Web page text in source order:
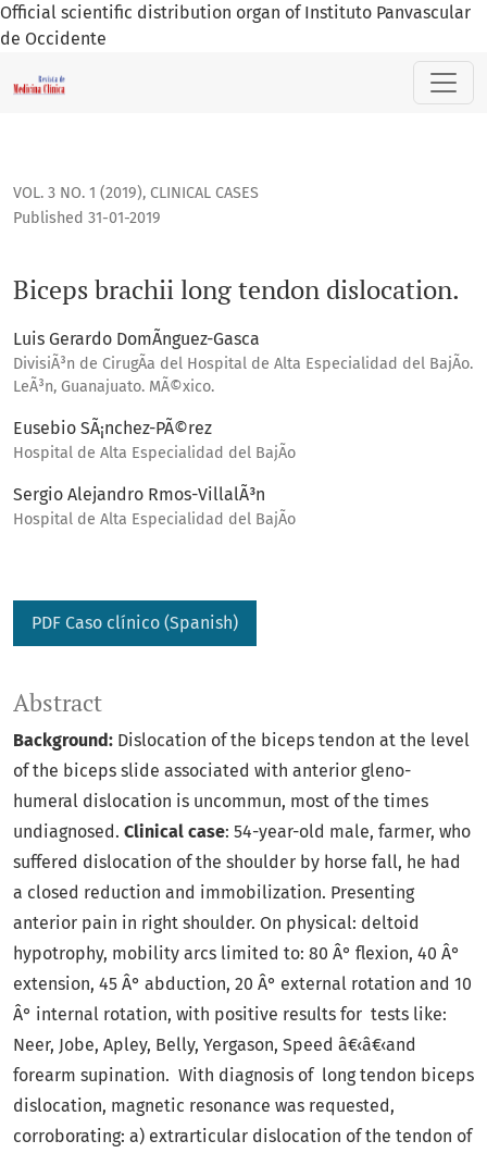
Official scientific distribution organ of Instituto Panvascular
de Occidente
VOL. 3 NO. 1 (2019), CLINICAL CASES
Biceps brachii long tendon dislocation.
Published 31-01-2019
Luis Gerardo DomÃ­nguez-Gasca
DivisiÃ³n de CirugÃ­a del Hospital de Alta Especialidad del BajÃ­o.
LeÃ³n, Guanajuato. MÃ©xico.
Eusebio SÃ¡nchez-PÃ©rez
Hospital de Alta Especialidad del BajÃ­o
Sergio Alejandro Rmos-VillalÃ³n
Hospital de Alta Especialidad del BajÃ­o
PDF Caso clínico (Spanish)
Abstract
Background: Dislocation of the biceps tendon at the level
of the biceps slide associated with anterior gleno-
humeral dislocation is uncommun, most of the times
undiagnosed. Clinical case: 54-year-old male, farmer, who
suffered dislocation of the shoulder by horse fall, he had
a closed reduction and immobilization. Presenting
anterior pain in right shoulder. On physical: deltoid
hypotrophy, mobility arcs limited to: 80 Â° flexion, 40 Â°
extension, 45 Â° abduction, 20 Â° external rotation and 10
Â° internal rotation, with positive results for tests like:
Neer, Jobe, Apley, Belly, Yergason, Speed â€‹â€‹and
forearm supination. With diagnosis of long tendon biceps
dislocation, magnetic resonance was requested,
corroborating: a) extrarticular dislocation of the tendon of